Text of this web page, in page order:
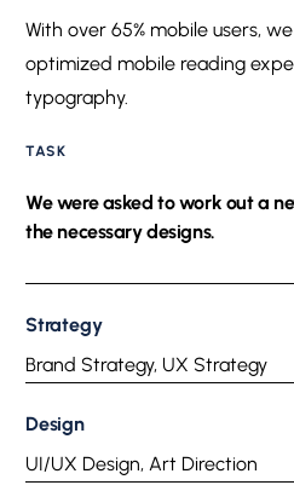
With over 65% mobile users,
optimized mobile reading
typography.
TASK
We were asked to work out a
the necessary designs.
Strategy
Brand Strategy, UX Strategy
Design
UI/UX Design, Art Direction